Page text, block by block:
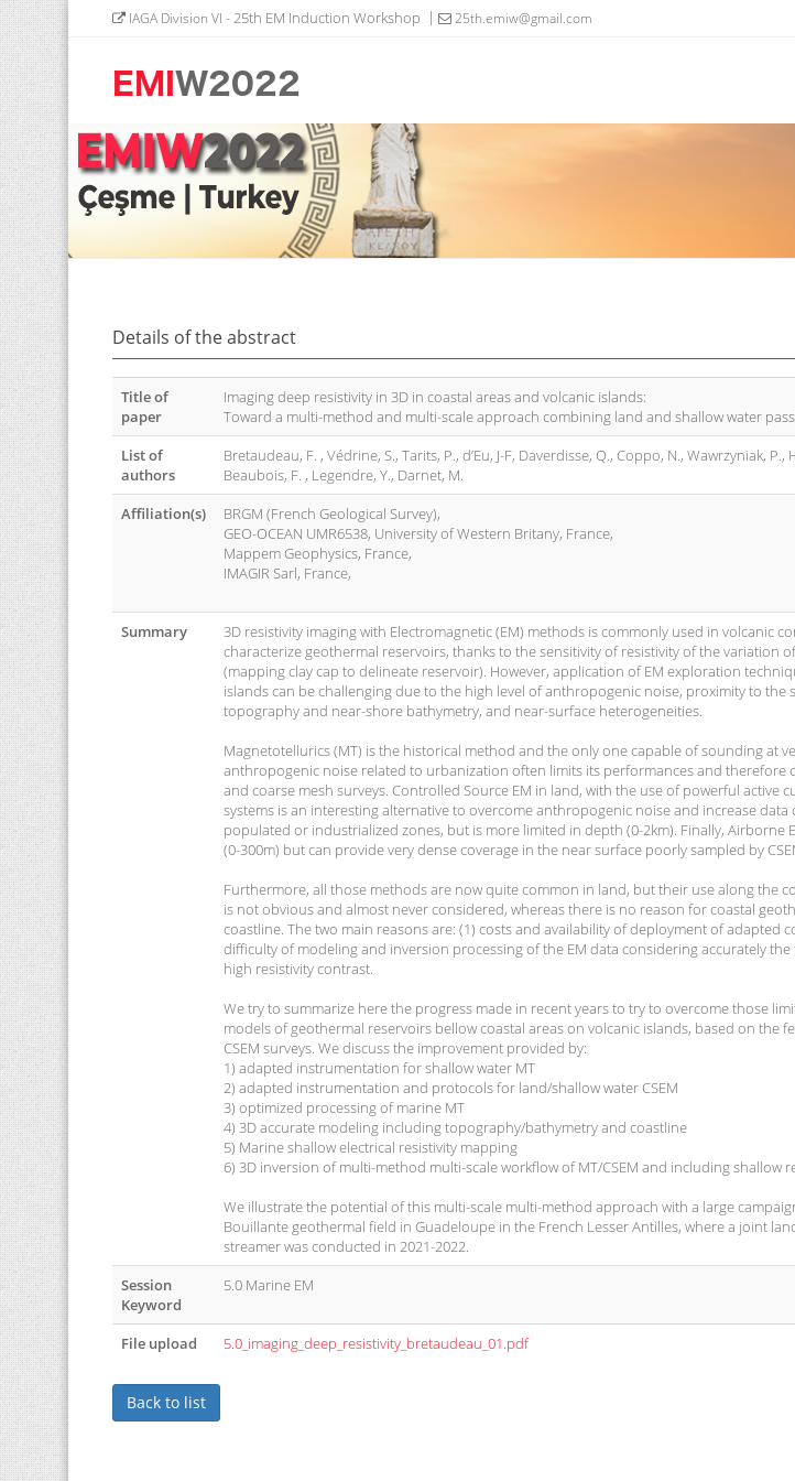
IAGA Division VI - 25th EM Induction Workshop 25th.emiw@gmail.com
Details of the abstract
Title of
paper
Imaging deep resistivity in 3D in coastal areas and volcanic islands:
Toward a multi-method and multi-scale approach combining land and shallow water
List of
authors
Bretaudeau, F. , Védrine, S., Tarits, P., d’Eu, J-F, Daverdisse, Q., Coppo, N., Wawrzyniak, P.,
Beaubois, F. , Legendre, Y., Darnet, M.
Affiliation(s)
BRGM (French Geological Survey),
GEO-OCEAN UMR6538, University of Western Britany, France,
Mappem Geophysics, France,
IMAGIR Sarl, France,
Summary
3D resistivity imaging with Electromagnetic (EM) methods is commonly used in volcanic
characterize geothermal reservoirs, thanks to the sensitivity of resistivity of the variation
(mapping clay cap to delineate reservoir). However, application of EM exploration
islands can be challenging due to the high level of anthropogenic noise, proximity to the
topography and near-shore bathymetry, and near-surface heterogeneities.
Magnetotellurics (MT) is the historical method and the only one capable of sounding at
anthropogenic noise related to urbanization often limits its performances and therefore
and coarse mesh surveys. Controlled Source EM in land, with the use of powerful active
systems is an interesting alternative to overcome anthropogenic noise and increase
populated or industrialized zones, but is more limited in depth (0-2km). Finally, Airborne
(0-300m) but can provide very dense coverage in the near surface poorly sampled by
Furthermore, all those methods are now quite common in land, but their use along the
is not obvious and almost never considered, whereas there is no reason for coastal
coastline. The two main reasons are: (1) costs and availability of deployment of adapted
difficulty of modeling and inversion processing of the EM data considering accurately
high resistivity contrast.
We try to summarize here the progress made in recent years to try to overcome those
models of geothermal reservoirs bellow coastal areas on volcanic islands, based on the
CSEM surveys. We discuss the improvement provided by:
1) adapted instrumentation for shallow water MT
2) adapted instrumentation and protocols for land/shallow water CSEM
3) optimized processing of marine MT
4) 3D accurate modeling including topography/bathymetry and coastline
5) Marine shallow electrical resistivity mapping
6) 3D inversion of multi-method multi-scale workflow of MT/CSEM and including shallow
We illustrate the potential of this multi-scale multi-method approach with a large
Bouillante geothermal field in Guadeloupe in the French Lesser Antilles, where a joint
streamer was conducted in 2021-2022.
Session
Keyword
5.0 Marine EM
File upload 5.0_imaging_deep_resistivity_bretaudeau_01.pdf
Back to list